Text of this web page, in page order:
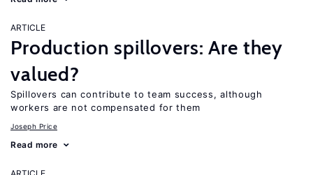
ARTICLE
Production spillovers: Are they
valued?
Spillovers can contribute to team success, although
workers are not compensated for them
Joseph Price
Read more